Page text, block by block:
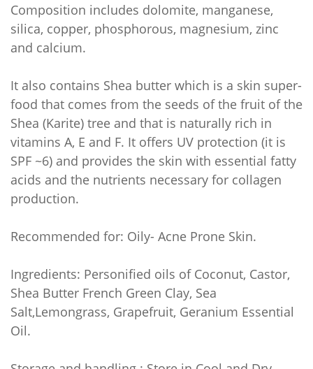
Composition includes dolomite, manganese,
silica, copper, phosphorous, magnesium, zinc
and calcium.
It also contains Shea butter which is a skin super-
food that comes from the seeds of the fruit of the
Shea (Karite) tree and that is naturally rich in
vitamins A, E and F. It offers UV protection (it is
SPF ~6) and provides the skin with essential fatty
acids and the nutrients necessary for collagen
production.
Recommended for: Oily- Acne Prone Skin.
Ingredients: Personified oils of Coconut, Castor,
Shea Butter French Green Clay, Sea
Salt,Lemongrass, Grapefruit, Geranium Essential
Oil.